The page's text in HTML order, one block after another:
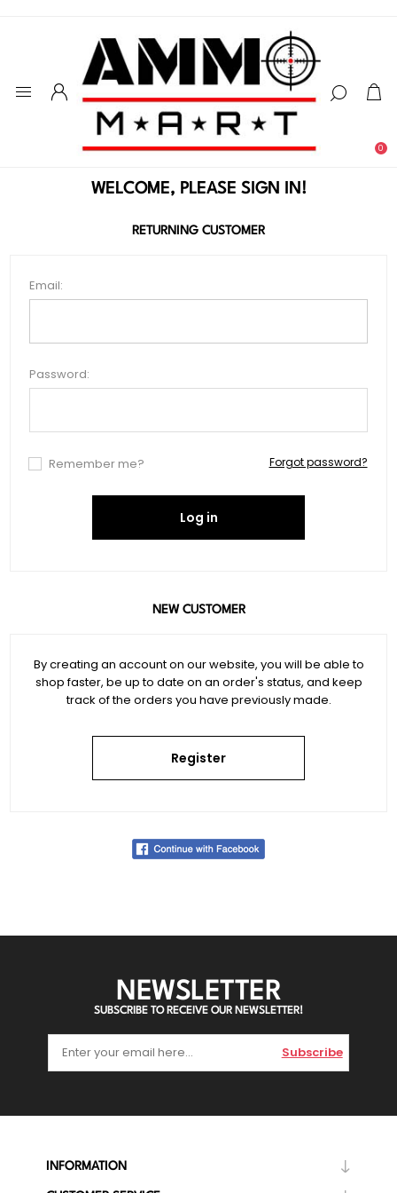
0
WELCOME, PLEASE SIGN IN!
NEW CUSTOMER
By creating an account on our website, you will be able to
shop faster, be up to date on an order's status, and keep
track of the orders you have previously made.
Register
RETURNING CUSTOMER
Email:
Password:
Remember me? Forgot password?
Log in
NEWSLETTER
SUBSCRIBE TO RECEIVE OUR NEWSLETTER!
Subscribe
INFORMATION